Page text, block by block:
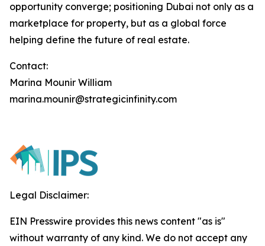
opportunity converge; positioning Dubai not only as a
marketplace for property, but as a global force
helping define the future of real estate.
Contact:
Marina Mounir William
marina.mounir@strategicinfinity.com
Legal Disclaimer:
EIN Presswire provides this news content "as is"
without warranty of any kind. We do not accept any